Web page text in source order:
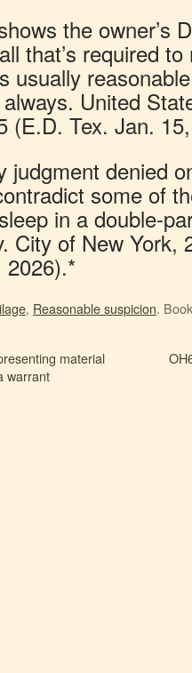
the owner’s
that’s required
usually
United
(E.D. Tex. Jan.
judgment denied
some of
in a double-
City of New York,
2026).*
, Reasonable suspicion.
material
warrant